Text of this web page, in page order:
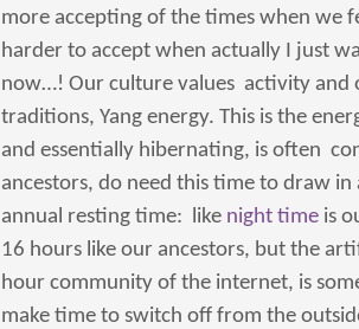
more accepting of the times when we
harder to accept when actually I just
now…! Our culture values activity and
traditions, Yang energy. This is the
and essentially hibernating, is often
ancestors, do need this time to draw
annual resting time: like night timeis
16 hours like our ancestors, but the
hour community of the internet, is
make time to switch off from the